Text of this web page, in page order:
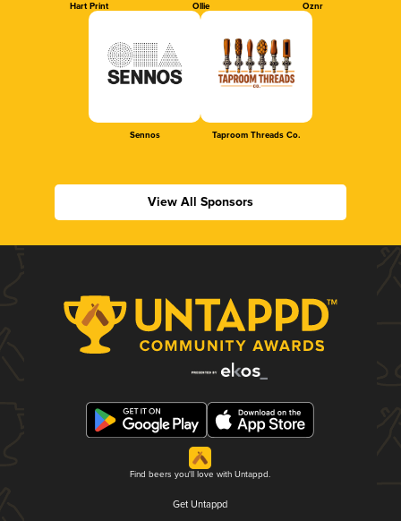
Hart Print Ollie Oznr
Sennos Taproom Threads Co.
View All Sponsors
Find beers you'll love with Untappd.
Get Untappd